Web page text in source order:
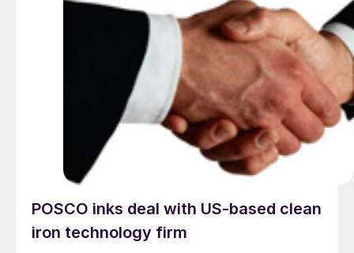
POSCO inks deal with US-based clean
iron technology firm